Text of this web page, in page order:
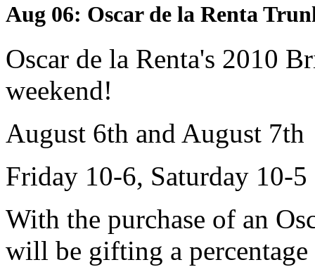
Aug 06: Oscar de la Renta
Oscar de la Renta's 2010
weekend!
August 6th and August 7th
Friday 10-6, Saturday 10-5
With the purchase of an
will be gifting a